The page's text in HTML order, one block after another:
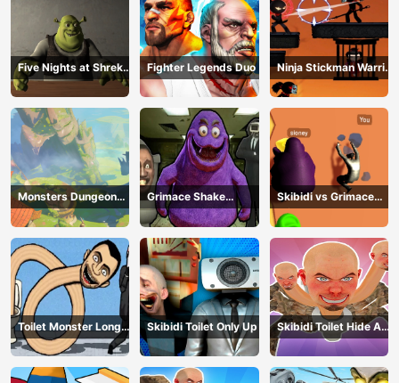
Five Nights at Shreks
Hotel
Fighter Legends Duo
Ninja Stickman Warrior
HTML5
Monsters Dungeon
Battle
Grimace Shake
Escape Skibidi and
Cameraman
Skibidi vs Grimace
Climber Race
Toilet Monster Long
Neck
Skibidi Toilet Only Up
Skibidi Toilet Hide And
Seek